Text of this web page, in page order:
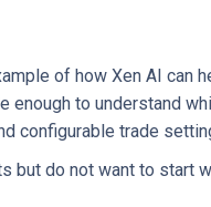
of how Xen AI
enough to understand
configurable trade
but do not want to start